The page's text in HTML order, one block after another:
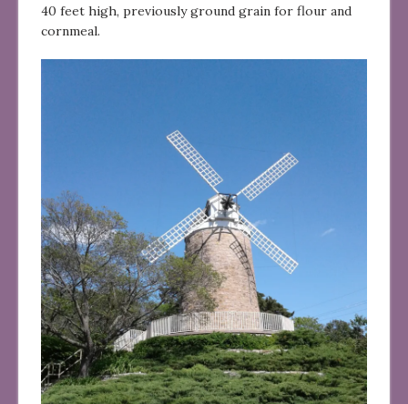
40 feet high, previously ground grain for flour and
cornmeal.